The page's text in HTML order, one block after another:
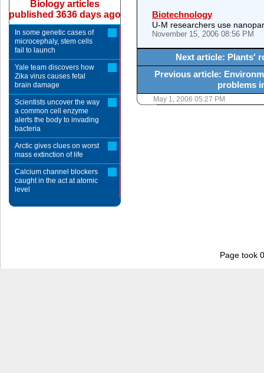
Biotechnology
U-M researchers use
November 15, 2006 08:56 PM
Next article: Plants'
Previous article:
problems
May 1, 2006 05:27 PM
Biology articles
published 3636 days ago
In some genetic cases of
microcephaly, stem cells
fail to launch
Yale team discovers how
Zika virus causes fetal
brain damage
Scientists uncover the way
a common cell enzyme
alerts the body to invading
bacteria
Arctic gives clues on worst
mass extinction of life
Calcium channel blockers
caught in the act at atomic
level
Page took